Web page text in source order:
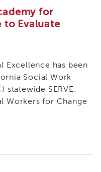
for
to Evaluate
Excellence has been
Social Work
statewide SERVE:
Workers for Change